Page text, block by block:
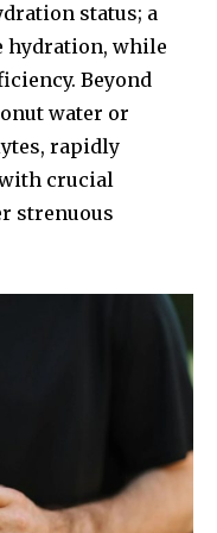
status; a
hydration, while
Beyond
water or
rapidly
crucial
strenuous